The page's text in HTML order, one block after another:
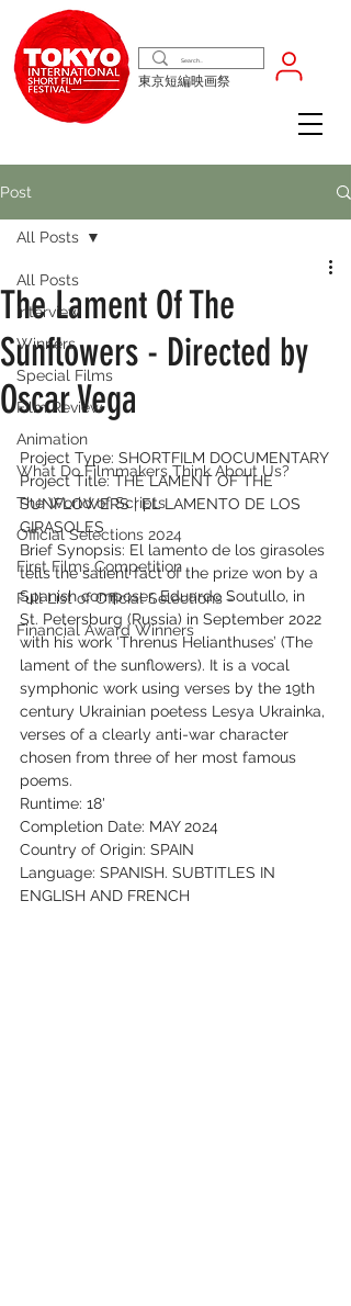
東京短編映画祭
Post
All Posts
Interview
Winners
Special Films
Film Review
Animation
What Do Filmmakers Think About Us?
The World of Scripts
Official Selections 2024
First Films Competition
Full List of Official Selections -
Financial Award Winners
All Posts
The Lament Of The
Sunflowers - Directed by
Oscar Vega
Project Type: SHORTFILM DOCUMENTARY
Project Title: THE LAMENT OF THE
SUNFLOWERS | EL LAMENTO DE LOS
GIRASOLES
Brief Synopsis: El lamento de los girasoles
tells the salient fact of the prize won by a
Spanish composer, Eduardo Soutullo, in
St. Petersburg (Russia) in September 2022
with his work ‘Threnus Helianthuses’ (The
lament of the sunflowers). It is a vocal
symphonic work using verses by the 19th
century Ukrainian poetess Lesya Ukrainka,
verses of a clearly anti-war character
chosen from three of her most famous
poems.
Runtime: 18'
Completion Date: MAY 2024
Country of Origin: SPAIN
Language: SPANISH. SUBTITLES IN
ENGLISH AND FRENCH